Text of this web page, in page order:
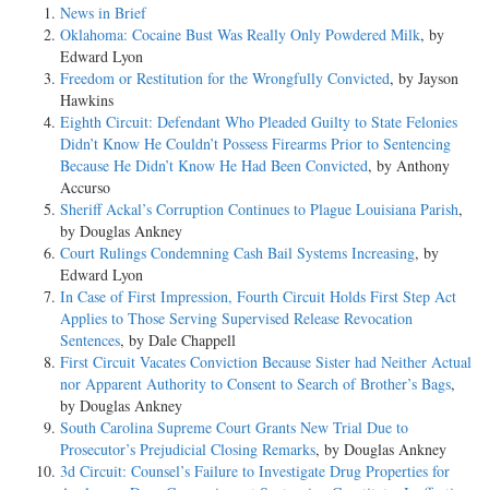
News in Brief
Oklahoma: Cocaine Bust Was Really Only Powdered Milk, by
Edward Lyon
Freedom or Restitution for the Wrongfully Convicted, by Jayson
Hawkins
Eighth Circuit: Defendant Who Pleaded Guilty to State Felonies
Didn’t Know He Couldn’t Possess Firearms Prior to Sentencing
Because He Didn’t Know He Had Been Convicted, by Anthony
Accurso
Sheriff Ackal’s Corruption Continues to Plague Louisiana Parish,
by Douglas Ankney
Court Rulings Condemning Cash Bail Systems Increasing, by
Edward Lyon
In Case of First Impression, Fourth Circuit Holds First Step Act
Applies to Those Serving Supervised Release Revocation
Sentences, by Dale Chappell
First Circuit Vacates Conviction Because Sister had Neither Actual
nor Apparent Authority to Consent to Search of Brother’s Bags,
by Douglas Ankney
South Carolina Supreme Court Grants New Trial Due to
Prosecutor’s Prejudicial Closing Remarks, by Douglas Ankney
3d Circuit: Counsel’s Failure to Investigate Drug Properties for